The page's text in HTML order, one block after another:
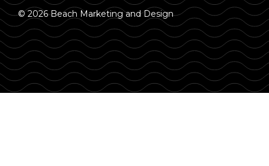
© 2026 Beach Marketing and Design